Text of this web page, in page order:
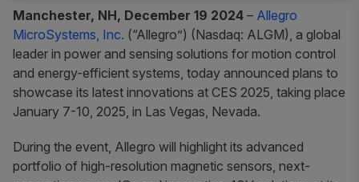
Manchester, NH, December 19 2024 – Allegro
MicroSystems, Inc. (“Allegro”) (Nasdaq: ALGM), a global
leader in power and sensing solutions for motion control
and energy-efficient systems, today announced plans to
showcase its latest innovations at CES 2025, taking place
January 7-10, 2025, in Las Vegas, Nevada.
During the event, Allegro will highlight its advanced
portfolio of high-resolution magnetic sensors, next-